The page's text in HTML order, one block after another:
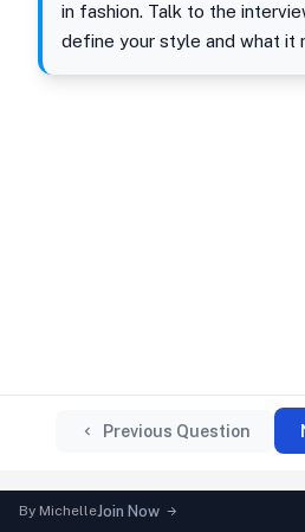
in fashion. Talk to the
define your style and what it
Previous Question
By MichelleJoin Now